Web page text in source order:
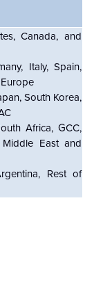
Canada, and
Italy, Spain,
South Korea,
Africa, GCC,
East and
Rest of